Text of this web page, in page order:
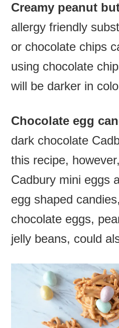
Creamy peanut
allergy friendly
or chocolate chips
using chocolate
will be darker in
Chocolate egg
dark chocolate
this recipe,
Cadbury mini eggs
egg shaped
chocolate eggs,
jelly beans, could